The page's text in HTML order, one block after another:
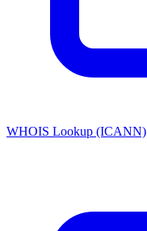
WHOIS Lookup (ICANN)